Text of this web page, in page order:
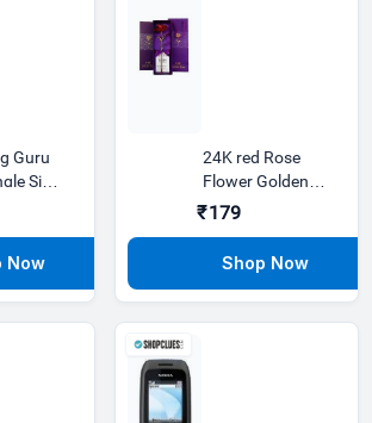
Guru
Sim,
24K red Rose
Flower Golden
Dipped Valentine
₹179